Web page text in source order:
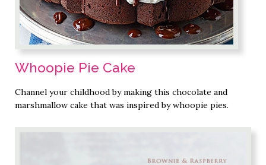
Whoopie Pie Cake
Channel your childhood by making this chocolate and
marshmallow cake that was inspired by whoopie pies.